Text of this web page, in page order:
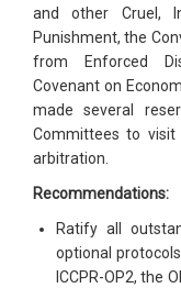
and other Cruel,
Punishment, the
from Enforced
Covenant on
made several
Committees to
arbitration.
Recommendations:
Ratify all
optional
ICCPR-OP2, the